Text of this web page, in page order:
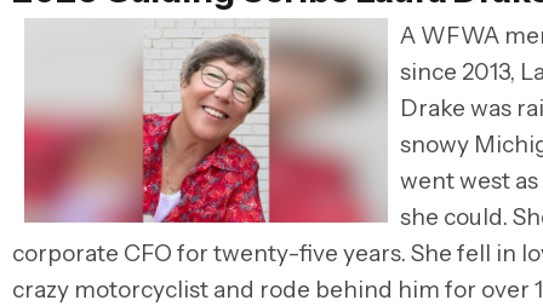
A WFWA
since 2013,
Drake was
snowy
went west as
she could.
corporate CFO for twenty-five years. She fell in
crazy motorcyclist and rode behind him for over